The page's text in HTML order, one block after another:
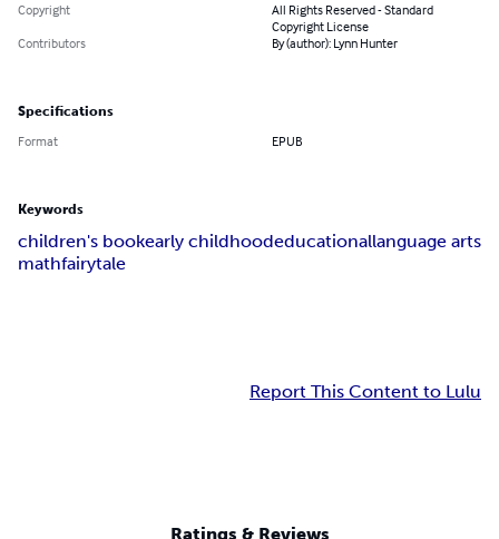
Copyright
All Rights Reserved - Standard
Copyright License
Contributors
By (author): Lynn Hunter
Specifications
Format EPUB
Keywords
children's bookearly childhoodeducationallanguage arts
mathfairytale
Report This Content to Lulu
Ratings & Reviews